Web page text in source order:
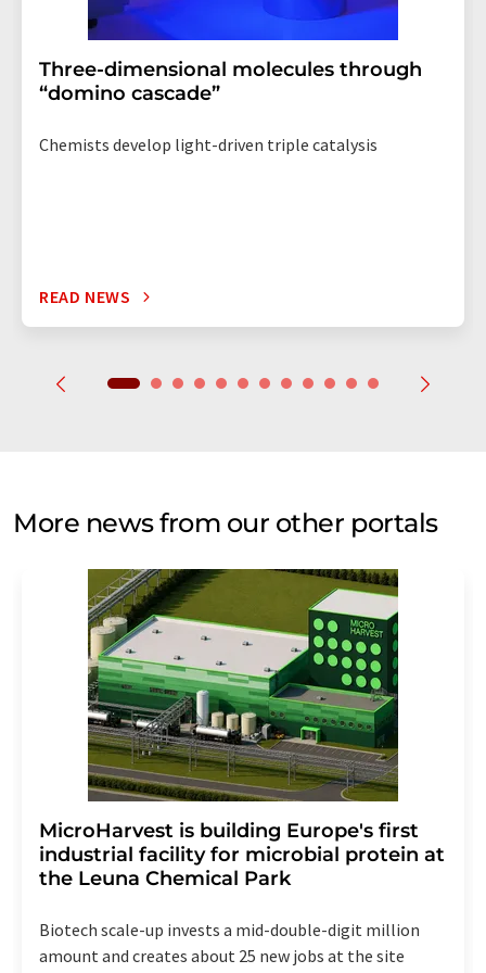
Three-dimensional molecules through
“domino cascade”
Chemists develop light-driven triple catalysis
READ NEWS
More news from our other portals
MicroHarvest is building Europe's first
industrial facility for microbial protein at
the Leuna Chemical Park
Biotech scale-up invests a mid-double-digit million
amount and creates about 25 new jobs at the site